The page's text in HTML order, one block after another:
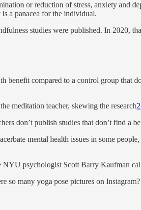
or reduction of stress, anxiety and
a panacea for the individual.
studies were published. In 2020,
benefit compared to a control group that
meditation teacher, skewing the research2
don’t publish studies that don’t find a
mental health issues in some
psychologist Scott Barry Kaufman
so many yoga pose pictures on Instagram?